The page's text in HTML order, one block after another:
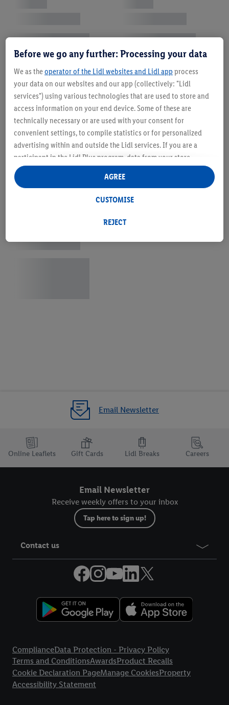
Email Newsletter
Online Leaflets Gift Cards Lidl Breaks Careers
Email Newsletter
Receive weekly offers to your inbox
Tap here to sign up!
Contact us
ComplianceData Protection - Privacy Policy
Terms and ConditionsAwardsProduct Recalls
Cookie Declaration PageManage CookiesProperty
Accessibility Statement
Before we go any further: Processing your data
We as theoperator of the Lidl websites and Lidl app process
your data on our websites and our app (collectively: "Lidl
services") using various technologies that are used to store and
access information on your end device. Some of these are
technically necessary or are used with your consent for
convenient settings, to compile statistics or for personalized
advertising within and outside the Lidl services. If you are a
participant in the Lidl Plus program, data from your store
purchasing behavior will also be processed for these purposes.
Under "Customise" you can allow individual purposes and find
technologies. By clicking on "Agree", you consent to all
information, including on the storage period of the data and
REJECT
CUSTOMISE
AGREE